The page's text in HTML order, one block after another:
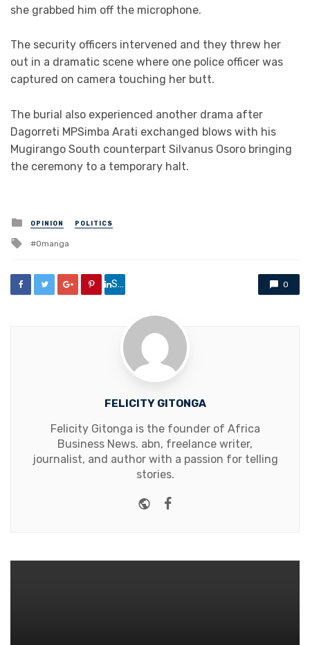
she grabbed him off the microphone.
The security officers intervened and they threw her
out in a dramatic scene where one police officer was
captured on camera touching her butt.
The burial also experienced another drama after
Dagorreti MPSimba Arati exchanged blows with his
Mugirango South counterpart Silvanus Osoro bringing
the ceremony to a temporary halt.
Posted
in
OPINION POLITICS
Tagged
Omanga
Share 0
FELICITY GITONGA
Felicity Gitonga is the founder of Africa
Business News. abn, freelance writer,
journalist, and author with a passion for telling
stories.
Website